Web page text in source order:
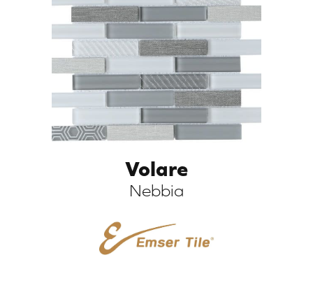
Volare
Nebbia